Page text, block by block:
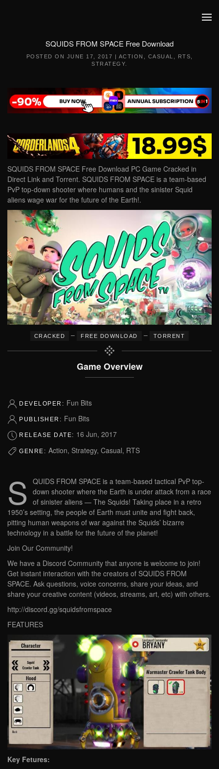
SQUIDS FROM SPACE Free Download
POSTED ON JUNE 17, 2017 | ACTION CASUAL RTS
STRATEGY
SQUIDS FROM SPACE Free Download PC Game Cracked in
Direct Link and Torrent. SQUIDS FROM SPACE is a team-based
PvP top-down shooter where humans and the sinister Squid
aliens wage war for the future of the Earth!.
CRACKED – FREE DOWNLOAD – TORRENT
Game Overview
DEVELOPER: Fun Bits
PUBLISHER: Fun Bits
RELEASE DATE: 16 Jun, 2017
GENRE: Action, Strategy, Casual, RTS
S
QUIDS FROM SPACE is a team-based tactical PvP top-
down shooter where the Earth is under attack from a race
of sinister aliens — The Squids! Taking place in a retro
1950’s setting, the people of Earth must unite and fight back,
pitting human weapons of war against the Squids’ bizarre
technology in a battle for the future of the planet!
Join Our Community!
We have a Discord Community that anyone is welcome to join!
Get instant interaction with the creators of SQUIDS FROM
SPACE. Ask questions, voice concerns, share your ideas, and
share your creative content (videos, streams, art, etc) with others.
http://discord.gg/squidsfromspace
FEATURES
Key Fetures: